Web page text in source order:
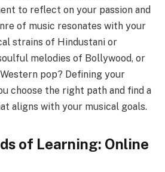
to reflect on your passion and
of music resonates with your
strains of Hindustani or
melodies of Bollywood, or
pop? Defining your
choose the right path and find a
aligns with your musical goals.
of Learning: Online